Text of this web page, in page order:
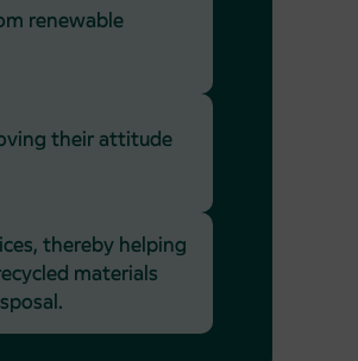
renewable
their attitude
thereby helping
materials